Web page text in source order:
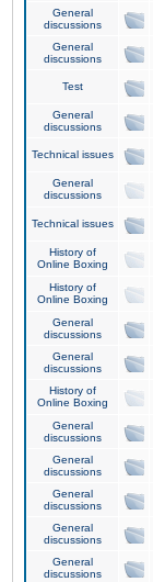
General
discussions
General
discussions
Test
General
discussions
Technical issues
General
discussions
Technical issues
History of
Online Boxing
History of
Online Boxing
General
discussions
General
discussions
History of
Online Boxing
General
discussions
General
discussions
General
discussions
General
discussions
General
discussions